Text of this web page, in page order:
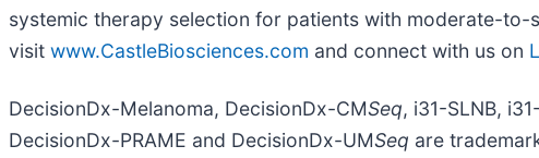
systemic therapy selection for patients with moderate-
visit www.CastleBiosciences.com and connect with us on
DecisionDx-Melanoma, DecisionDx-CMSeq, i31-SLNB,
DecisionDx-PRAME and DecisionDx-UMSeq are